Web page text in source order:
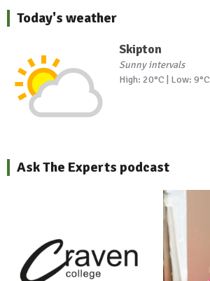
Today's weather
Skipton
Sunny intervals
High: 20°C | Low: 9°C
Ask The Experts podcast